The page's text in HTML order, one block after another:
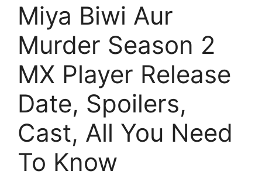
Miya Biwi Aur
Murder Season 2
MX Player Release
Date, Spoilers,
Cast, All You Need
To Know